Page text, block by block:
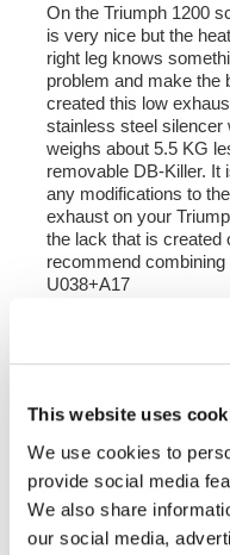
This website uses
We use cookies to
provide social media
We also share
our social media,
On the Triumph 1200
is very nice but the
right leg knows
problem and make the
created this low
stainless steel silencer
weighs about 5.5 KG
removable DB-Killer. It
any modifications to
exhaust on your
the lack that is created
recommend combining
U038+A17
Fits all XC and XE
crash bars (such as
To offer you the best,
products in detail. The
version.